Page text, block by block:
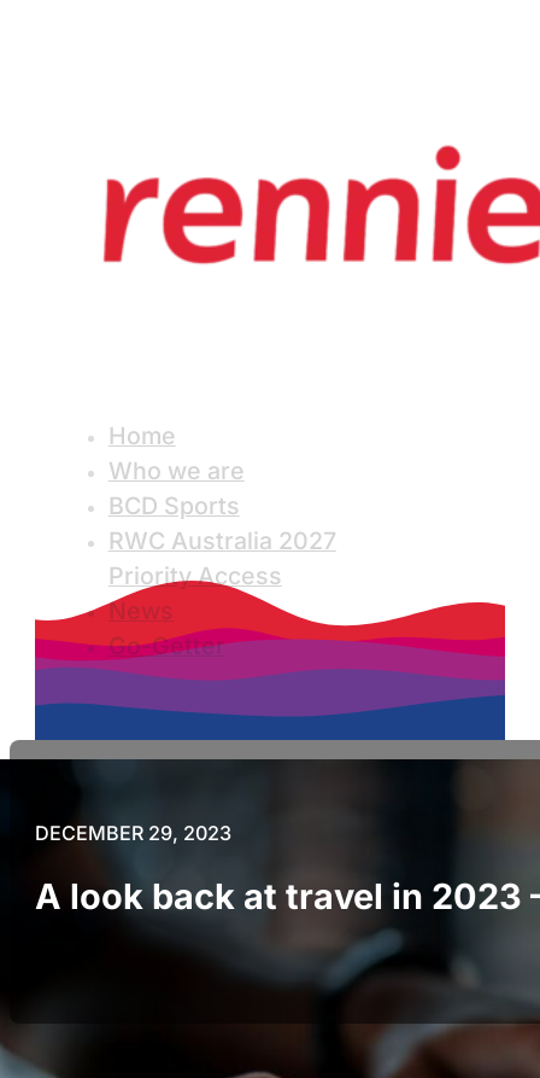
Home
Who we are
BCD Sports
RWC Australia 2027
Priority Access
News
Go-Getter
DECEMBER 29, 2023
A look back at travel in 2023